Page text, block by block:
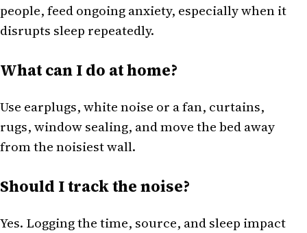
people, feed ongoing anxiety, especially when it
disrupts sleep repeatedly.
What can I do at home?
Use earplugs, white noise or a fan, curtains,
rugs, window sealing, and move the bed away
from the noisiest wall.
Should I track the noise?
Yes. Logging the time, source, and sleep impact